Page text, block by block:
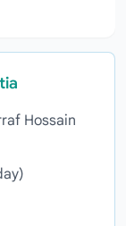
Hossain